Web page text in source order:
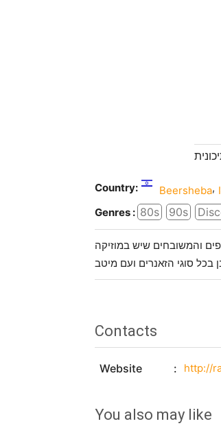
Country: Beersheba,
Genres : 80s 90s
היפים והמשובחים שיש במוזיקה
בכל סוגי הזאנרים ועם מיטב
Contacts
Website http://
You also may like